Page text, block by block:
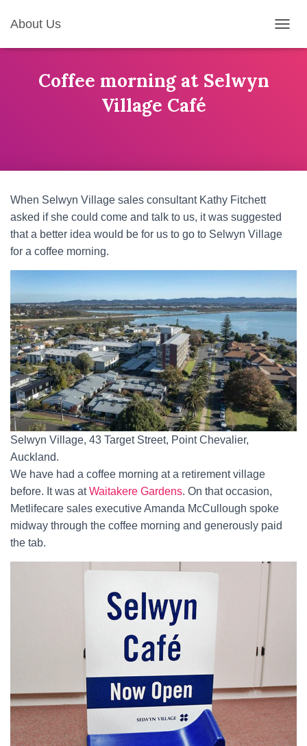
About Us
O
Coffee morning at Selwyn
Village Café
When Selwyn Village sales consultant Kathy Fitchett
asked if she could come and talk to us, it was suggested
that a better idea would be for us to go to Selwyn Village
for a coffee morning.
Selwyn Village, 43 Target Street, Point Chevalier,
Auckland.
We have had a coffee morning at a retirement village
before. It was atWaitakere Gardens. On that occasion,
Metlifecare sales executive Amanda McCullough spoke
midway through the coffee morning and generously paid
the tab.